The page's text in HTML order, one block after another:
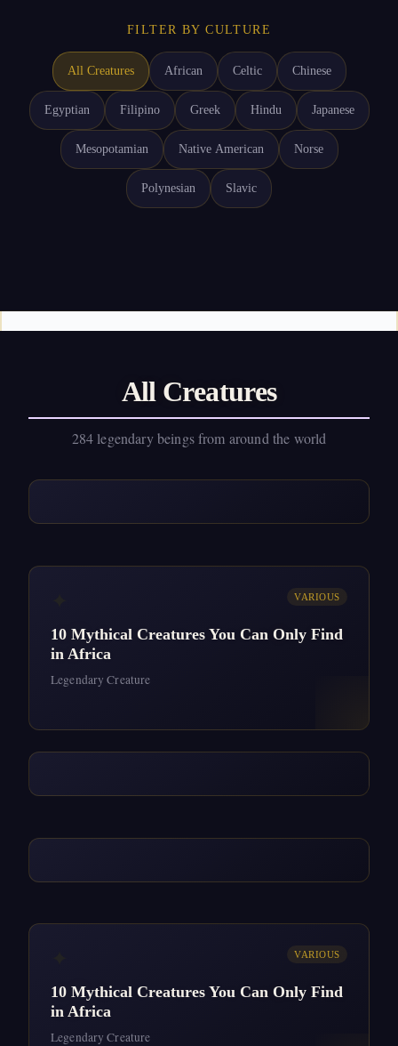
FILTER BY CULTURE
All Creatures African Celtic Chinese
Egyptian Filipino Greek Hindu Japanese
Mesopotamian Native American Norse
Polynesian Slavic
All Creatures
284 legendary beings from around the world
VARIOUS
10 Mythical Creatures You Can Only Find
in Africa
Legendary Creature
VARIOUS
10 Mythical Creatures You Can Only Find
in Africa
Legendary Creature